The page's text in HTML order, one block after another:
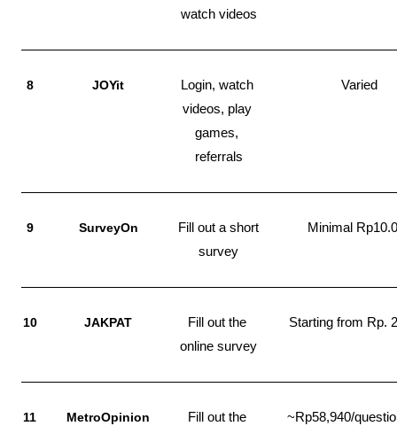
watch videos
8 JOYit
Login, watch
videos, play
games,
referrals
Varied
9 SurveyOn
Fill out a short
survey
Minimal
10 JAKPAT
Fill out the
online survey
Starting from Rp.
11 MetroOpinion
Fill out the
~Rp58,940/